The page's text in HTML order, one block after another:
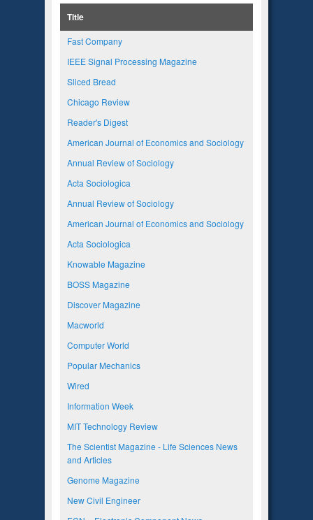
Title
Fast Company
IEEE Signal Processing Magazine
Sliced Bread
Chicago Review
Reader's Digest
American Journal of Economics and Sociology
Annual Review of Sociology
Acta Sociologica
Annual Review of Sociology
American Journal of Economics and Sociology
Acta Sociologica
Knowable Magazine
BOSS Magazine
Discover Magazine
Macworld
Computer World
Popular Mechanics
Wired
Information Week
MIT Technology Review
The Scientist Magazine - Life Sciences News
and Articles
Genome Magazine
New Civil Engineer